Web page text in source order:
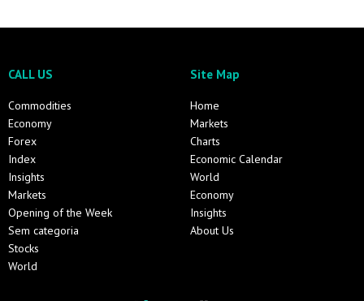
CALL US
Commodities
Economy
Forex
Index
Insights
Markets
Opening of the Week
Sem categoria
Stocks
World
Site Map
Home
Markets
Charts
Economic Calendar
World
Economy
Insights
About Us